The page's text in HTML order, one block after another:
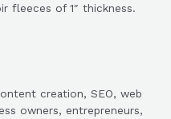
fleeces of 1″ thickness.
creation, SEO, web
owners, entrepreneurs,